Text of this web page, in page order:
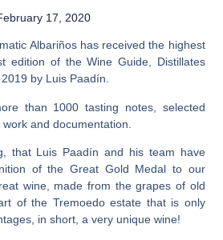
17, 2020
Albariños has received the highest
edition of theWine Guide, Distillates
by Luis Paadín.
than 1000 tasting notes, selected
and documentation.
that Luis Paadín and his team have
of theGreat Gold Medal to our
wine, made from the grapes of old
of the Tremoedo estate that is only
, in short, a very unique wine!